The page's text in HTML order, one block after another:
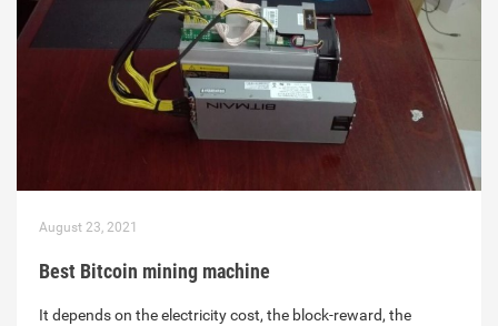
August 23, 2021
Best Bitcoin mining machine
It depends on the electricity cost, the block-reward, the